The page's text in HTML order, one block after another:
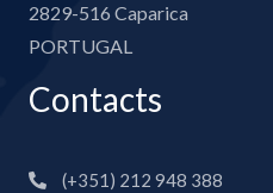
2829-516 Caparica
PORTUGAL
Contacts
(+351) 212 948 388